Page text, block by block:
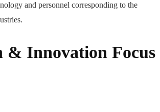
and personnel corresponding to the
& Innovation Focus